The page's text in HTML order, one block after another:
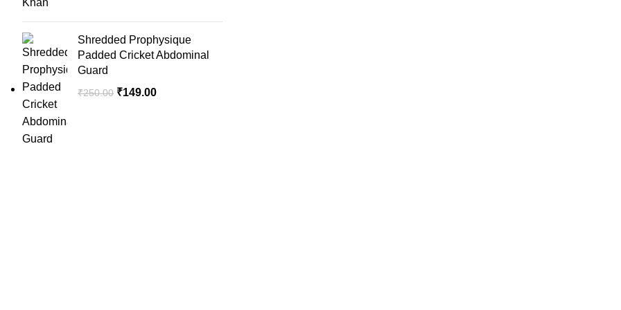
Shredded Prophysique
Padded Cricket Abdominal
Guard
₹250.00 ₹149.00